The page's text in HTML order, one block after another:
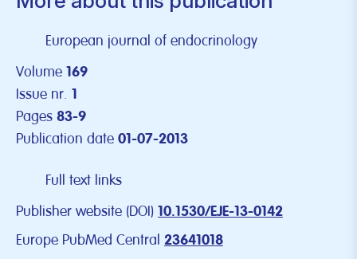
European journal of endocrinology
Volume 169
Issue nr. 1
Pages 83-9
Publication date 01-07-2013
Full text links
Publisher website (DOI) 10.1530/EJE-13-0142
Europe PubMed Central 23641018